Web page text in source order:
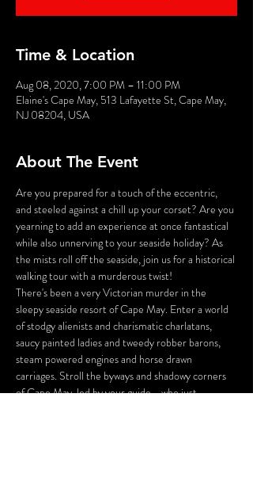
Time & Location
Aug 08, 2020, 7:00 PM – 11:00 PM
Elaine's Cape May, 513 Lafayette St, Cape May,
NJ 08204, USA
About The Event
Are you prepared for a touch of the eccentric,
and steeled against a chill up your corset? Are you
yearning to add an experience at once fantastical
while also unnerving to your seaside holiday? As
the mists roll off the seaside, join us for a historical
walking tour with a murderous twist!
There's been a very Victorian murder in the
sleepy seaside resort of Cape May. Enter a world
of stodgy alienists and charismatic charlatans,
saucy painted ladies and tweedy robber barons,
steam powered engines and horse drawn
carriages. Stroll the byways and shadowy corners
of Cape May, led by your guide - who just